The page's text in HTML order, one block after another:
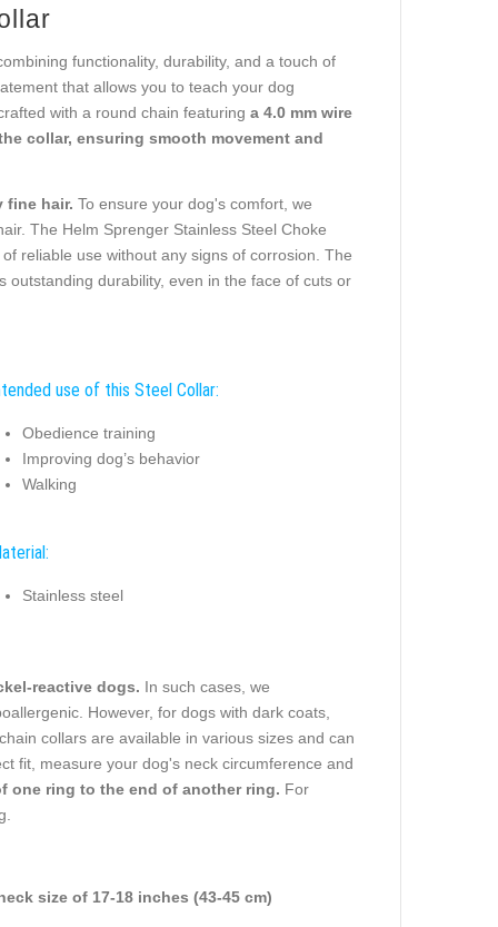
functionality, durability, and a touch of
that allows you to teach your dog
with a round chain featuring a 4.0 mm wire
collar, ensuring smooth movement and
fine hair. To ensure your dog's comfort, we
The Helm Sprenger Stainless Steel Choke
reliable use without any signs of corrosion. The
durability, even in the face of cuts or
use of this Steel Collar:
Obedience training
Improving dog’s behavior
Walking
Stainless steel
reactive dogs. In such cases, we
However, for dogs with dark coats,
collars are available in various sizes and can
fit, measure your dog's neck circumference and
one ring to the end of another ring. For
size of 17-18 inches (43-45 cm)